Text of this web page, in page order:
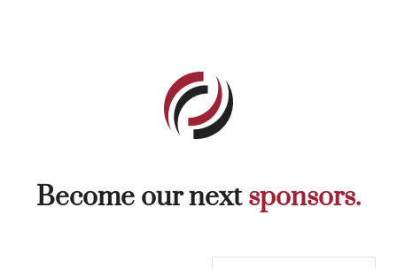
Become our nextsponsors.